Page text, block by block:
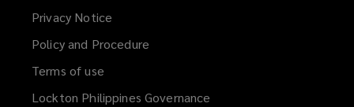
Privacy Notice
Policy and Procedure
Terms of use
Lockton Philippines Governance